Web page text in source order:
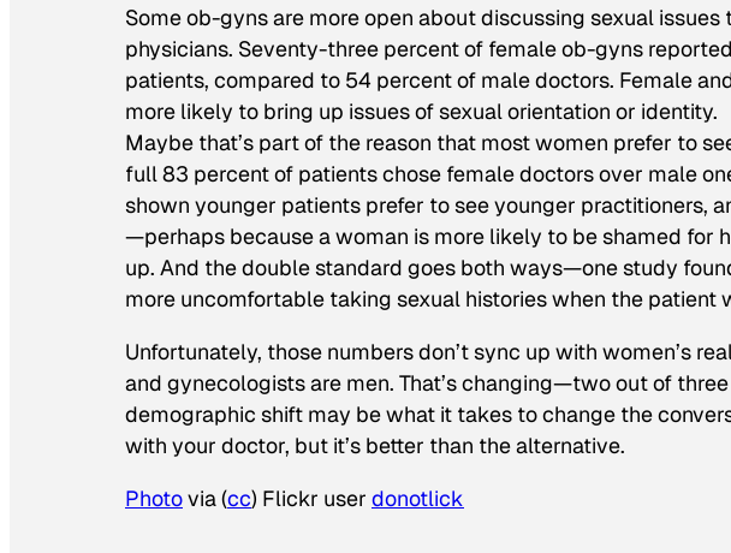
Some ob-gyns are more open about discussing sexual
physicians. Seventy-three percent of female ob-gyns
patients, compared to 54 percent of male doctors. Female
more likely to bring up issues of sexual orientation or identity.
Maybe that’s part of the reason that most women prefer to
full 83 percent of patients chose female doctors over male
shown younger patients prefer to see younger practitioners,
—perhaps because a woman is more likely to be shamed for
up. And the double standard goes both ways—one study
more uncomfortable taking sexual histories when the patient
Unfortunately, those numbers don’t sync up with women’s
and gynecologists are men. That’s changing—two out of
demographic shift may be what it takes to change the
with your doctor, but it’s better than the alternative.
Photovia (cc) Flickr user donotlick